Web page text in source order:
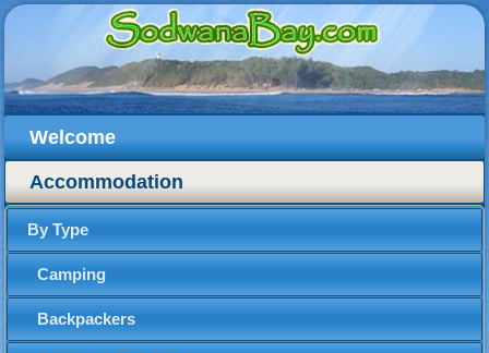
Welcome
Accommodation
By Type
Camping
Backpackers